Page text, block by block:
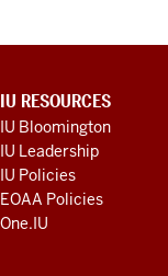
ADDITIONAL
LINKS
AND
RESOURCES
IU RESOURCES
IU Bloomington
IU Leadership
IU Policies
EOAA Policies
One.IU